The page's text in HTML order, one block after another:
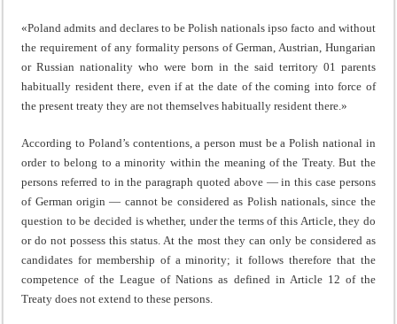
«Poland admits and declares to be Polish nationals ipso facto and without
the requirement of any formality persons of German, Austrian, Hungarian
or Russian nationality who were born in the said territory 01 parents
habitually resident there, even if at the date of the coming into force of
the present treaty they are not themselves habitually resident there.»
According to Poland’s contentions, a person must be a Polish national in
order to belong to a minority within the meaning of the Treaty. But the
persons referred to in the paragraph quoted above — in this case persons
of Ger­man origin — cannot be considered as Polish nationals, since the
question to be decided is whether, under the terms of this Article, they do
or do not possess this status. At the most they can only be considered as
candidates for member­ship of a minority; it follows therefore that the
competence of the League of Nations as defined in Article 12 of the
Treaty does not extend to these persons.